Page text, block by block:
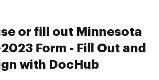
or fill out Minnesota
Form - Fill Out and
with DocHub